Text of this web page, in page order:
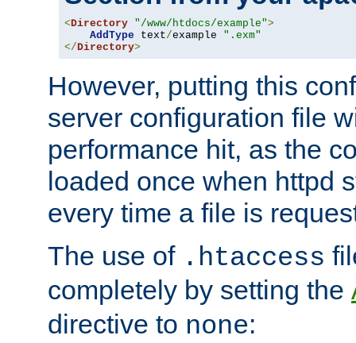
<Directory "/www/htdocs/example">
AddType text/example ".exm"
</Directory>
However, putting this
server configuration file
performance hit, as the
loaded once when httpd
every time a file is
The use of .htaccess
completely by setting the
directive to none: